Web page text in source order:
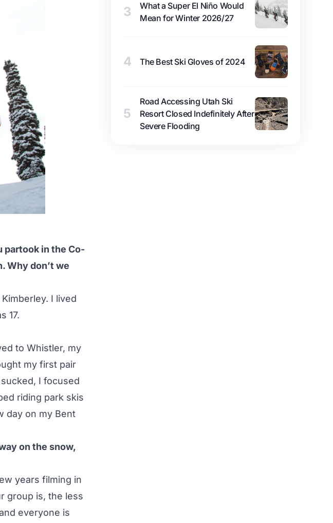
partook in the Co-
Why don’t we
I lived
17.
to Whistler, my
my first pair
I focused
riding park skis
day on my Bent
on the snow,
years filming in
group is, the less
everyone is
3
What a Super El Niño Would
Mean for Winter 2026/27
4 The Best Ski Gloves of 2024
5
Road Accessing Utah Ski
Resort Closed Indefinitely After
Severe Flooding